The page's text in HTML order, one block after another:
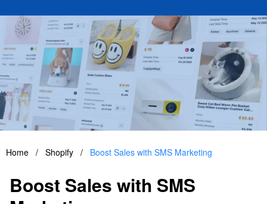
Home / Shopify / Boost Sales with SMS Marketing
Boost Sales with SMS